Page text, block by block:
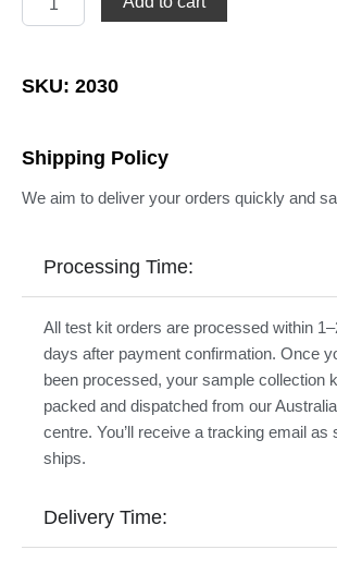
(GIT)
-
SKU: 2030
Shipping Policy
We aim to deliver your orders quickly and
Processing Time:
All test kit orders are processed within
days after payment confirmation. Once
been processed, your sample collection
packed and dispatched from our
centre. You’ll receive a tracking email as
ships.
Delivery Time: